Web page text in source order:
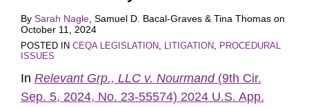
By Sarah Nagle Samuel D. Bacal-Graves & Tina Thomas on
October 11, 2024
POSTED IN CEQA LEGISLATION LITIGATION PROCEDURAL
ISSUES
In Relevant Grp., LLC v. Nourmand(9th Cir.
Sep. 5, 2024, No. 23-55574) 2024 U.S. App.